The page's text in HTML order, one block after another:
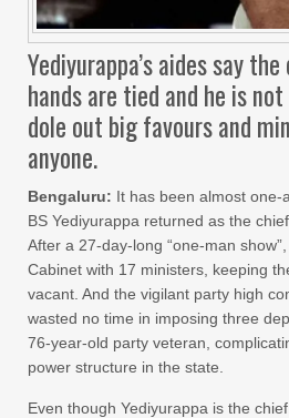
Yediyurappa’s aides say
hands are tied and he is
dole out big favours and
anyone.
Bengaluru: It has been almost one-
BS Yediyurappa returned as the
After a 27-day-long “one-man
Cabinet with 17 ministers, keeping
vacant. And the vigilant party high
wasted no time in imposing three
76-year-old party veteran,
power structure in the state.
Even though Yediyurappa is the